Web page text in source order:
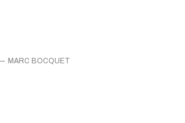
MARC BOCQUET